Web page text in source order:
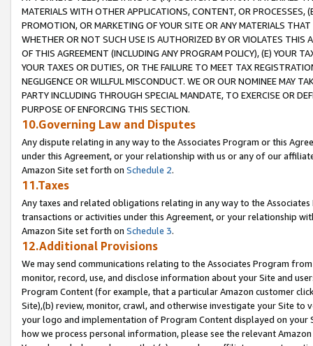
MATERIALS WITH OTHER APPLICATIONS, CONTENT, OR PROCESSES,
PROMOTION, OR MARKETING OF YOUR SITE OR ANY MATERIALS
WHETHER OR NOT SUCH USE IS AUTHORIZED BY OR VIOLATES THIS
OF THIS AGREEMENT (INCLUDING ANY PROGRAM POLICY), (E) YOUR
YOUR TAXES OR DUTIES, OR THE FAILURE TO MEET TAX
NEGLIGENCE OR WILLFUL MISCONDUCT. WE OR OUR NOMINEE MAY
PARTY INCLUDING THROUGH SPECIAL MANDATE, TO EXERCISE OR
PURPOSE OF ENFORCING THIS SECTION.
10.Governing Law and Disputes
Any dispute relating in any way to the Associates Program or this
under this Agreement, or your relationship with us or any of our
Amazon Site set forth on Schedule 2.
11.Taxes
Any taxes and related obligations relating in any way to the
transactions or activities under this Agreement, or your relationship
Amazon Site set forth on Schedule 3.
12.Additional Provisions
We may send communications relating to the Associates Program
monitor, record, use, and disclose information about your Site and
Program Content (for example, that a particular Amazon customer
Site),(b) review, monitor, crawl, and otherwise investigate your Site
your logo and implementation of Program Content displayed on
how we process personal information, please see the relevant